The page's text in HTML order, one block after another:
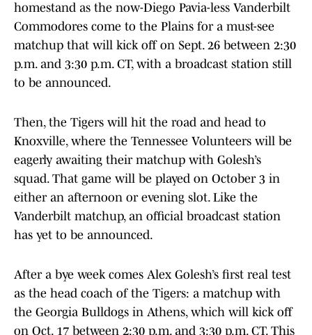
homestand as the now-Diego Pavia-less Vanderbilt
Commodores come to the Plains for a must-see
matchup that will kick off on Sept. 26 between 2:30
p.m. and 3:30 p.m. CT, with a broadcast station still
to be announced.
Then, the Tigers will hit the road and head to
Knoxville, where the Tennessee Volunteers will be
eagerly awaiting their matchup with Golesh’s
squad. That game will be played on October 3 in
either an afternoon or evening slot. Like the
Vanderbilt matchup, an official broadcast station
has yet to be announced.
After a bye week comes Alex Golesh’s first real test
as the head coach of the Tigers: a matchup with
the Georgia Bulldogs in Athens, which will kick off
on Oct. 17 between 2:30 p.m. and 3:30 p.m. CT. This